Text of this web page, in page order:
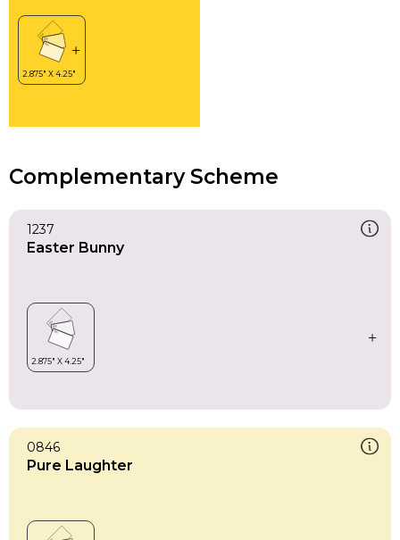
Complementary Scheme
1237
Easter Bunny
0846
Pure Laughter